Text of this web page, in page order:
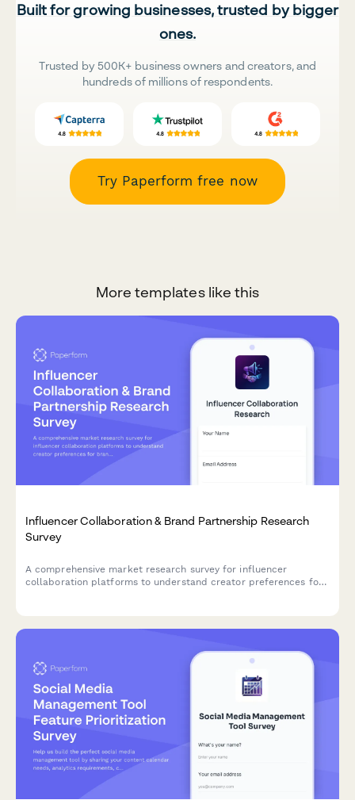
Built for growing businesses, trusted by bigger
ones.
Trusted by 500K+ business owners and creators, and
hundreds of millions of respondents.
Try Paperform free now
More templates like this
Influencer Collaboration & Brand Partnership Research
Survey
A comprehensive market research survey for influencer
collaboration platforms to understand creator preferences for